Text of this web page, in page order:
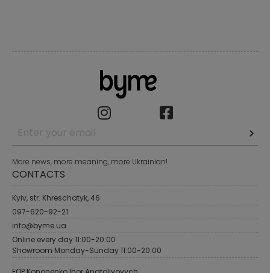
More news, more meaning, more Ukrainian!
CONTACTS
Kyiv, str. Khreschatyk, 46
097-620-92-21
info@byme.ua
Online every day 11:00-20:00
Showroom Monday-Sunday 11:00-20:00